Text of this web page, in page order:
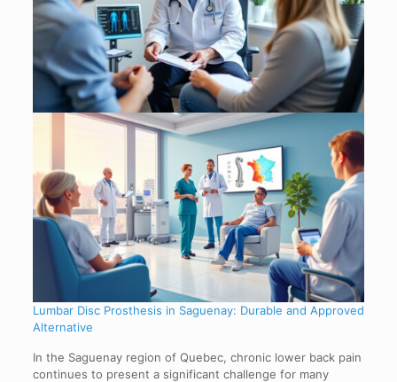
Lumbar Disc Prosthesis in Saguenay: Durable and Approved
Alternative
In the Saguenay region of Quebec, chronic lower back pain
continues to present a significant challenge for many